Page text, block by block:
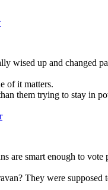
wised up and changed
of it matters.
them trying to stay in
are smart enough to
They were